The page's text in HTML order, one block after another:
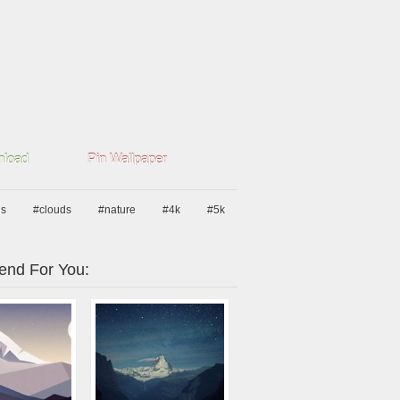
Pin Wallpaper
#clouds #nature #4k #5k
For You: